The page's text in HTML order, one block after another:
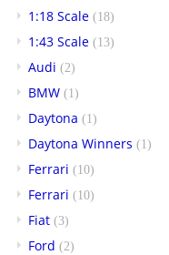
1:18 Scale (18)
1:43 Scale (13)
Audi (2)
BMW (1)
Daytona (1)
Daytona Winners (1)
Ferrari (10)
Ferrari (10)
Fiat (3)
Ford (2)